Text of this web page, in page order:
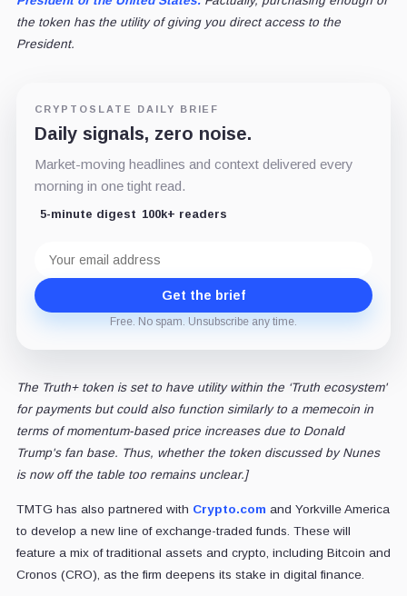
the token has the utility of giving you direct access to the
President.
CRYPTOSLATE DAILY BRIEF
Daily signals, zero noise.
Market-moving headlines and context delivered every
morning in one tight read.
5-minute digest 100k+ readers
address
Get the brief
Free. No spam. Unsubscribe any time.
The Truth+ token is set to have utility within the ‘Truth ecosystem'
for payments but could also function similarly to a memecoin in
terms of momentum-based price increases due to Donald
Trump's fan base. Thus, whether the token discussed by Nunes
is now off the table too remains unclear.]
TMTG has also partnered with Crypto.com and Yorkville America
to develop a new line of exchange-traded funds. These will
feature a mix of traditional assets and crypto, including Bitcoin and
Cronos (CRO), as the firm deepens its stake in digital finance.